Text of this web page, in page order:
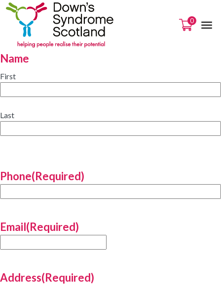
0
Name
First
Last
Phone(Required)
Email(Required)
Address(Required)